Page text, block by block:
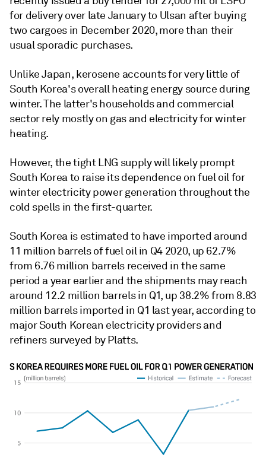
for delivery over late January to Ulsan after buying
two cargoes in December 2020, more than their
usual sporadic purchases.
Unlike Japan, kerosene accounts for very little of
South Korea's overall heating energy source during
winter. The latter's households and commercial
sector rely mostly on gas and electricity for winter
heating.
However, the tight LNG supply will likely prompt
South Korea to raise its dependence on fuel oil for
winter electricity power generation throughout the
cold spells in the first-quarter.
South Korea is estimated to have imported around
11 million barrels of fuel oil in Q4 2020, up 62.7%
from 6.76 million barrels received in the same
period a year earlier and the shipments may reach
around 12.2 million barrels in Q1, up 38.2% from 8.83
million barrels imported in Q1 last year, according to
major South Korean electricity providers and
refiners surveyed by Platts.